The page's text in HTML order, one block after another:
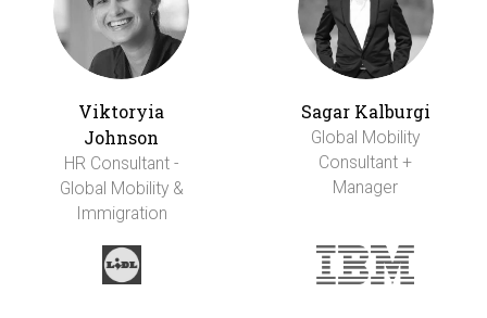
Viktoryia
Johnson
HR Consultant -
Global Mobility &
Immigration
Sagar Kalburgi
Global Mobility
Consultant +
Manager